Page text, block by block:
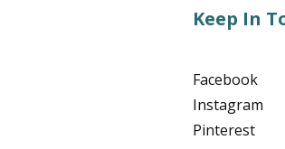
Keep In
Facebook
Instagram
Pinterest